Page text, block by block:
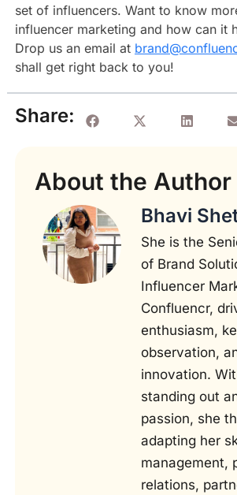
set of influencers. Want to know
influencer marketing and how can it
Drop us an email at
shall get right back to you!
Share:
About the Author
Bhavi
She is the
of Brand
Influencer
Confluencr,
enthusiasm,
observation,
innovation.
standing out
passion, she
adapting her
management,
relations,